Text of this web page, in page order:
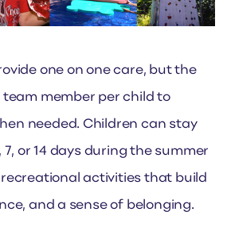
one on one care, but the
team member per child to
needed. Children can stay
or 14 days during the summer
activities that build
and a sense of belonging.